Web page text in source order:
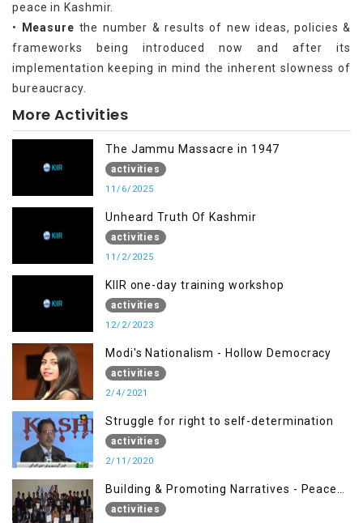
peace in Kashmir.
•
Measure the number & results of new ideas, policies &
frameworks being introduced now and after its
implementation keeping in mind the inherent slowness of
bureaucracy.
More Activities
The Jammu Massacre in 1947
activities
11/6/2025
Unheard Truth Of Kashmir
activities
11/2/2025
KIIR one-day training workshop
activities
12/2/2023
Modi's Nationalism - Hollow Democracy
activities
2/4/2021
Struggle for right to self-determination
activities
2/11/2020
Building & Promoting Narratives - Peace
Building Advocacy (17 Nov)
activities